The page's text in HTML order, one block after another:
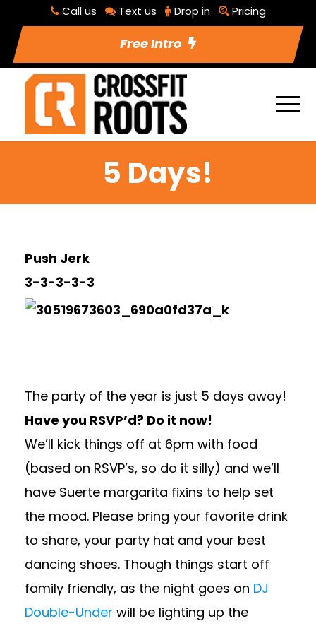
Call us Text us Drop in Pricing
Free Intro
5 Days!
Push Jerk
3-3-3-3-3
The party of the year is just 5 days away!
Have you RSVP’d? Do it now!
We’ll kick things off at 6pm with food
(based on RSVP’s, so do it silly) and we’ll
have Suerte margarita fixins to help set
the mood. Please bring your favorite drink
to share, your party hat and your best
dancing shoes. Though things start off
family friendly, as the night goes on DJ
Double-Under will be lighting up the